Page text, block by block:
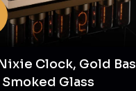
Clock, Gold
Glass